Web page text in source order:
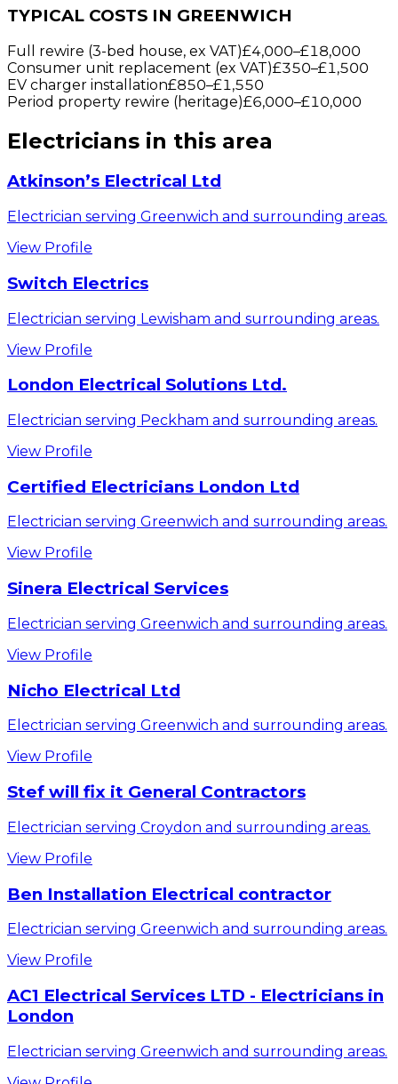
TYPICAL COSTS IN GREENWICH
Full rewire (3-bed house, ex VAT)£4,000–£18,000
Consumer unit replacement (ex VAT)£350–£1,500
EV charger installation£850–£1,550
Period property rewire (heritage)£6,000–£10,000
Electricians in this area
Atkinson’s Electrical Ltd
Electrician serving Greenwich and surrounding areas.
View Profile
Switch Electrics
Electrician serving Lewisham and surrounding areas.
View Profile
London Electrical Solutions Ltd.
Electrician serving Peckham and surrounding areas.
View Profile
Certified Electricians London Ltd
Electrician serving Greenwich and surrounding areas.
View Profile
Sinera Electrical Services
Electrician serving Greenwich and surrounding areas.
View Profile
Nicho Electrical Ltd
Electrician serving Greenwich and surrounding areas.
View Profile
Stef will fix it General Contractors
Electrician serving Croydon and surrounding areas.
View Profile
Ben Installation Electrical contractor
Electrician serving Greenwich and surrounding areas.
View Profile
AC1 Electrical Services LTD - Electricians in
London
Electrician serving Greenwich and surrounding areas.